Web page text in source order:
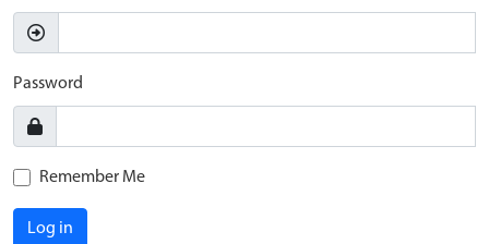
Password
Remember Me
Log in